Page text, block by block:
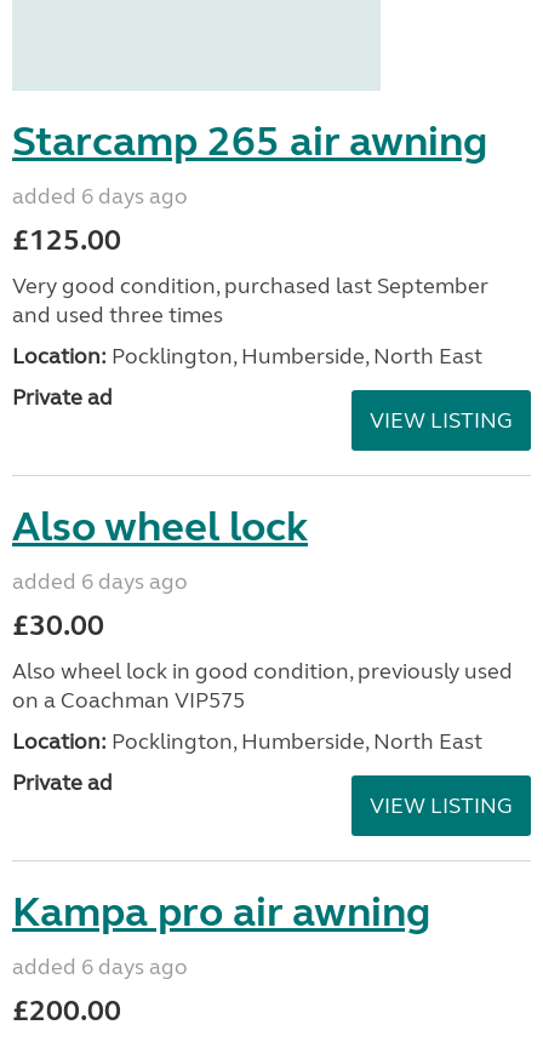
Starcamp 265 air awning
added 6 days ago
£125.00
Very good condition, purchased last September
and used three times
Location: Pocklington, Humberside, North East
Private ad
VIEW LISTING
Also wheel lock
added 6 days ago
£30.00
Also wheel lock in good condition, previously used
on a Coachman VIP575
Location: Pocklington, Humberside, North East
Private ad
VIEW LISTING
Kampa pro air awning
added 6 days ago
£200.00